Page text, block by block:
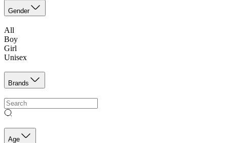
Gender
All
Boy
Girl
Unisex
Brands
Age